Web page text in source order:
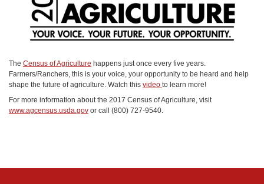
The Census of Agriculture happens just once every five years.
Farmers/Ranchers, this is your voice, your opportunity to be heard and help
shape the future of agriculture. Watch this video to learn more!
For more information about the 2017 Census of Agriculture, visit
www.agcensus.usda.gov or call (800) 727-9540.